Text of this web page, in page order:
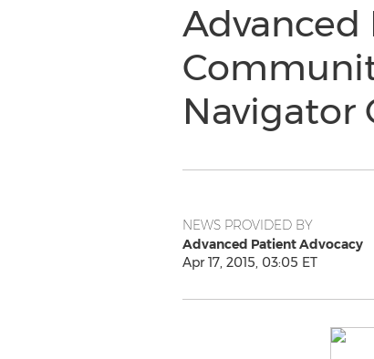
Advanced
Navigator
NEWS PROVIDED BY
Advanced Patient Advocacy
Apr 17, 2015, 03:05 ET